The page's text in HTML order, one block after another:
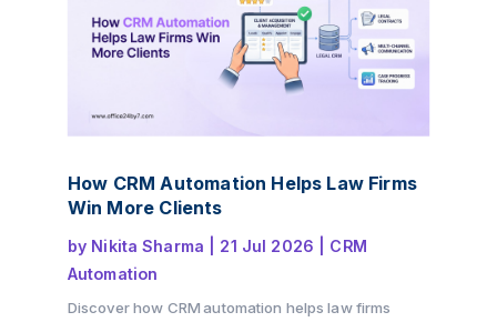
How CRM Automation Helps Law Firms
Win More Clients
by Nikita Sharma 21 Jul 2026
CRM
Automation
Discover how CRM automation helps law firms